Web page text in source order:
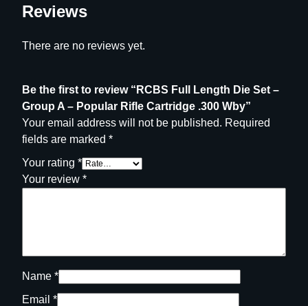
b
q
a
n
t
i
y
Reviews
There are no reviews yet.
Be the first to review “RCBS Full Length Die Set –
Group A – Popular Rifle Cartridge .300 Wby”
Your email address will not be published. Required
fields are marked *
Your rating *
Your review *
Name *
Email *